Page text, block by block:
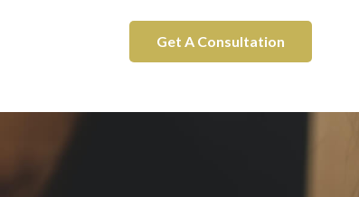
Get A Consultation